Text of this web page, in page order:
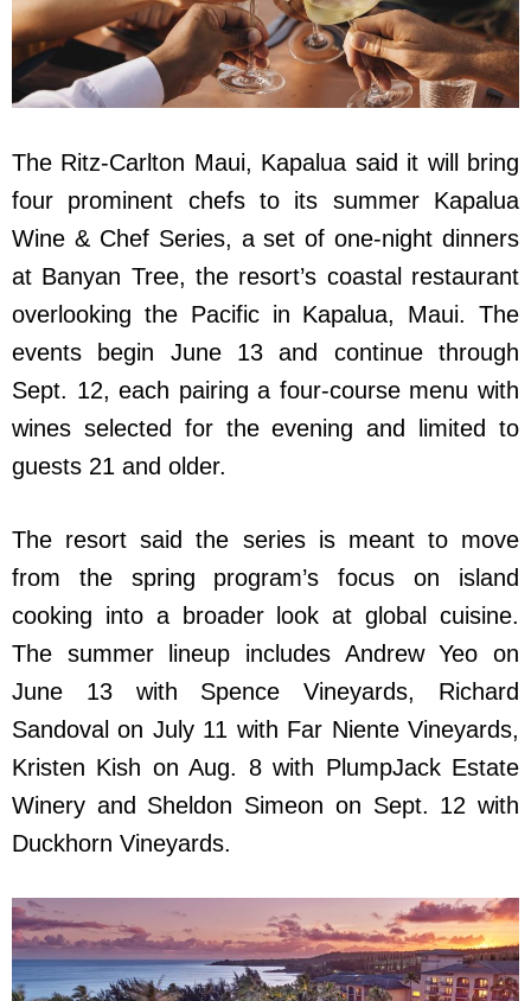
The Ritz-Carlton Maui, Kapalua said it will bring
four prominent chefs to its summer Kapalua
Wine & Chef Series, a set of one-night dinners
at Banyan Tree, the resort’s coastal restaurant
overlooking the Pacific in Kapalua, Maui. The
events begin June 13 and continue through
Sept. 12, each pairing a four-course menu with
wines selected for the evening and limited to
guests 21 and older.
The resort said the series is meant to move
from the spring program’s focus on island
cooking into a broader look at global cuisine.
The summer lineup includes Andrew Yeo on
June 13 with Spence Vineyards, Richard
Sandoval on July 11 with Far Niente Vineyards,
Kristen Kish on Aug. 8 with PlumpJack Estate
Winery and Sheldon Simeon on Sept. 12 with
Duckhorn Vineyards.